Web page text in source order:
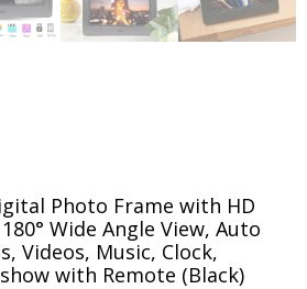
Photo Frame with HD
Wide Angle View, Auto
Videos, Music, Clock,
with Remote (Black)